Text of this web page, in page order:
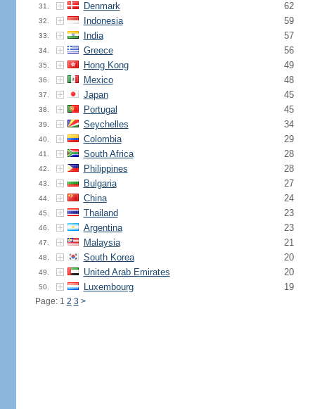
31. Denmark 62
32. Indonesia 59
33. India 57
34. Greece 56
35. Hong Kong 49
36. Mexico 48
37. Japan 45
38. Portugal 45
39. Seychelles 34
40. Colombia 29
41. South Africa 28
42. Philippines 28
43. Bulgaria 27
44. China 24
45. Thailand 23
46. Argentina 23
47. Malaysia 21
48. South Korea 20
49. United Arab Emirates 20
50. Luxembourg 19
Page: 1 2 3 >